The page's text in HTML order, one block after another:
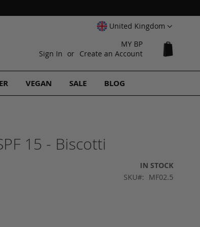
SelectUnited Kingdom
MY BP
Sign In
Create an Account
VEGAN SALE BLOG
15 - Biscotti
IN STOCK
SKU
MF02.5